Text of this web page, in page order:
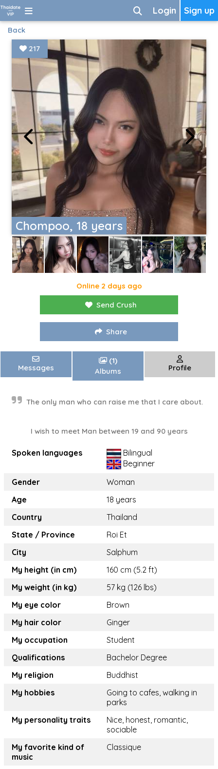
Sign up
Login
Back
Chompoo, 18 years
217
Online 2 days ago
Send Crush
Share
Messages
(1)
Albums
Profile
The only man who can raise me that I care about.
I wish to meet Man between 19 and 90 years
Spoken languages
Bilingual
Beginner
Gender
Woman
Age
18 years
Country
Thailand
State / Province
Roi Et
City
Salphum
My height (in cm)
160 cm (5.2 ft)
My weight (in kg)
57 kg (126 lbs)
My eye color
Brown
My hair color
Ginger
My occupation
Student
Qualifications
Bachelor Degree
My religion
Buddhist
My hobbies
Going to cafes, walking in
parks
My personality traits
Nice, honest, romantic,
sociable
My favorite kind of
music
Classique